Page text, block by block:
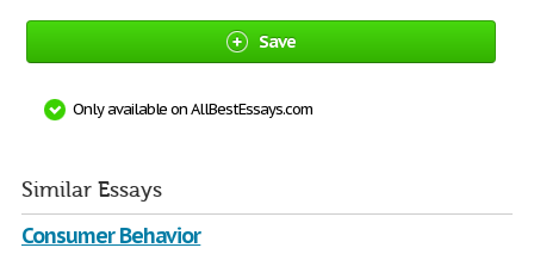
Save
Only available on AllBestEssays.com
Similar Essays
Consumer Behavior